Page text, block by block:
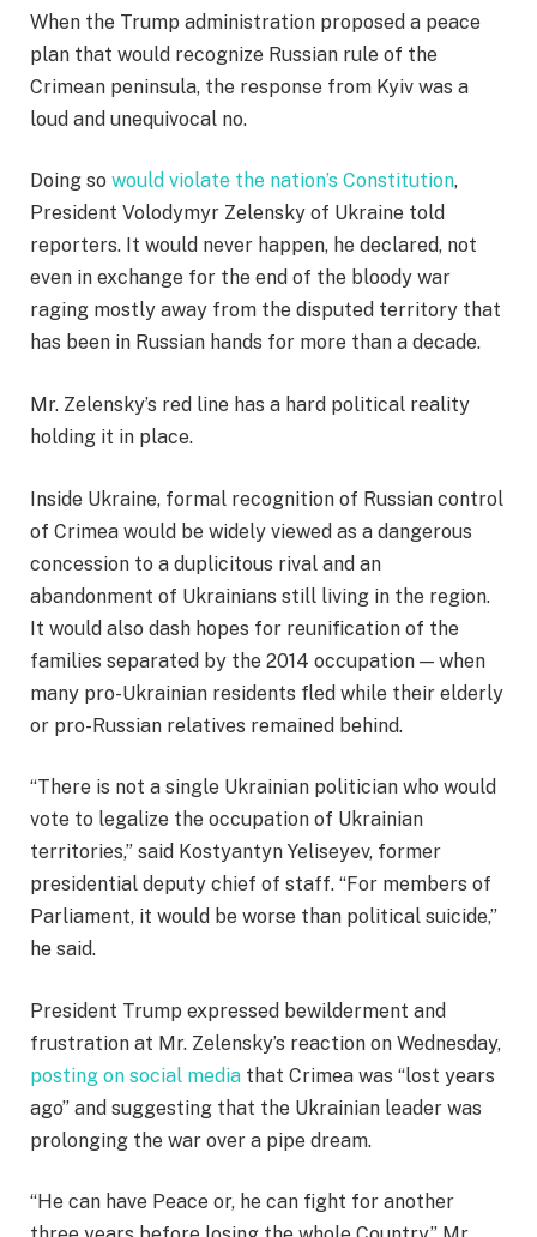
When the Trump administration proposed a peace
plan that would recognize Russian rule of the
Crimean peninsula, the response from Kyiv was a
loud and unequivocal no.
Doing so would violate the nation’s Constitution,
President Volodymyr Zelensky of Ukraine told
reporters. It would never happen, he declared, not
even in exchange for the end of the bloody war
raging mostly away from the disputed territory that
has been in Russian hands for more than a decade.
Mr. Zelensky’s red line has a hard political reality
holding it in place.
Inside Ukraine, formal recognition of Russian control
of Crimea would be widely viewed as a dangerous
concession to a duplicitous rival and an
abandonment of Ukrainians still living in the region.
It would also dash hopes for reunification of the
families separated by the 2014 occupation — when
many pro-Ukrainian residents fled while their elderly
or pro-Russian relatives remained behind.
“There is not a single Ukrainian politician who would
vote to legalize the occupation of Ukrainian
territories,” said Kostyantyn Yeliseyev, former
presidential deputy chief of staff. “For members of
Parliament, it would be worse than political suicide,”
he said.
President Trump expressed bewilderment and
frustration at Mr. Zelensky’s reaction on Wednesday,
posting on social media that Crimea was “lost years
ago” and suggesting that the Ukrainian leader was
prolonging the war over a pipe dream.
“He can have Peace or, he can fight for another